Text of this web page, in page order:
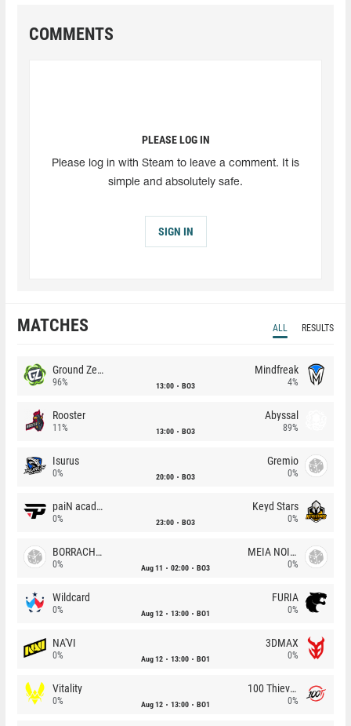
COMMENTS
PLEASE LOG IN
Please log in with Steam to leave a comment. It is
simple and absolutely safe.
SIGN IN
MATCHES ALL RESULTS
Ground Zero
96% 13:00 BO3
Mindfreak
4%
Rooster
11% 13:00 BO3
Abyssal
89%
Isurus
0% 20:00 BO3
Gremio
0%
paiN academy
0% 23:00 BO3
Keyd Stars
0%
BORRACHEIROS
0% Aug 11 02:00 BO3
MEIA NOITE
0%
Wildcard
0% Aug 12 13:00 BO1
FURIA
0%
NA'VI
0% Aug 12 13:00 BO1
3DMAX
0%
Vitality
0% Aug 12 13:00 BO1
100 Thieves
0%